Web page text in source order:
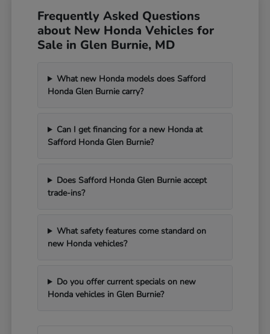
Frequently Asked Questions
about New Honda Vehicles for
Sale in Glen Burnie, MD
What new Honda models does Safford
Honda Glen Burnie carry?
Can I get financing for a new Honda at
Safford Honda Glen Burnie?
Does Safford Honda Glen Burnie accept
trade-ins?
What safety features come standard on
new Honda vehicles?
Do you offer current specials on new
Honda vehicles in Glen Burnie?